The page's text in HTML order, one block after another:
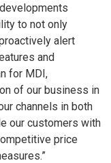
to not only
alert
and
for MDI,
of our business in
channels in both
our customers with
price